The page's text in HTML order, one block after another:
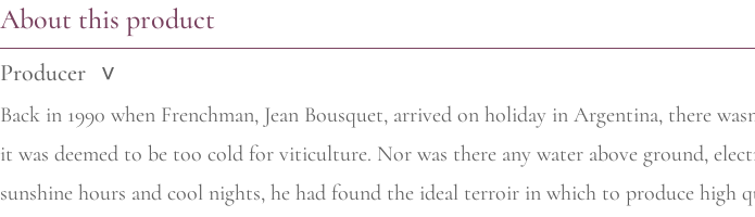
About this product
Producer >
Back in 1990 when Frenchman, Jean Bousquet, arrived on holiday in Argentina, there
it was deemed to be too cold for viticulture. Nor was there any water above ground,
sunshine hours and cool nights, he had found the ideal terroir in which to produce high